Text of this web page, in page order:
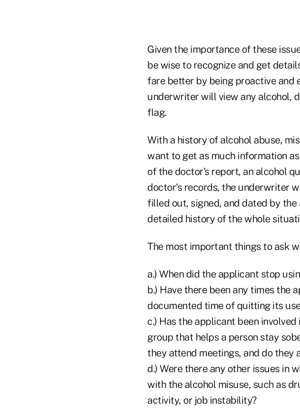
Given the importance of these
be wise to recognize and get
fare better by being proactive and
underwriter will view any alcohol,
flag.
With a history of alcohol abuse,
want to get as much information
of the doctor's report, an alcohol
doctor's records, the underwriter
filled out, signed, and dated by
detailed history of the whole
The most important things to ask
a.) When did the applicant stop
b.) Have there been any times the
documented time of quitting its
c.) Has the applicant been
group that helps a person stay
they attend meetings, and do they
d.) Were there any other issues in
with the alcohol misuse, such as
activity, or job instability?